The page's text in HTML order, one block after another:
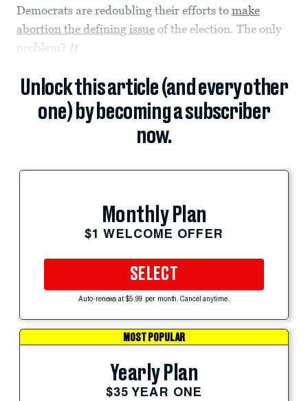
Democrats are redoubling their efforts to make
abortion the defining issue of the election. The only
problem? It
Unlock this article (and every other
one) by becoming a subscriber
now.
Monthly Plan
$1 WELCOME OFFER
SELECT
Auto-renews at $5.99 per month. Cancel anytime.
MOST POPULAR
Yearly Plan
$35 YEAR ONE